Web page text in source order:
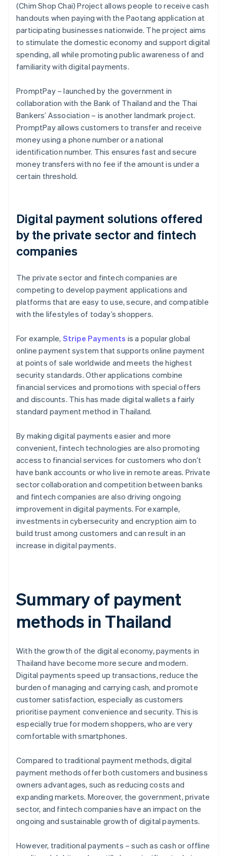
(Chim Shop Chai) Project allows people to receive cash
handouts when paying with the Paotang application at
participating businesses nationwide. The project aims
to stimulate the domestic economy and support digital
spending, all while promoting public awareness of and
familiarity with digital payments.
PromptPay – launched by the government in
collaboration with the Bank of Thailand and the Thai
Bankers’ Association – is another landmark project.
PromptPay allows customers to transfer and receive
money using a phone number or a national
identification number. This ensures fast and secure
money transfers with no fee if the amount is under a
certain threshold.
Digital payment solutions offered
by the private sector and fintech
companies
The private sector and fintech companies are
competing to develop payment applications and
platforms that are easy to use, secure, and compatible
with the lifestyles of today’s shoppers.
For example, Stripe Payments is a popular global
online payment system that supports online payment
at points of sale worldwide and meets the highest
security standards. Other applications combine
financial services and promotions with special offers
and discounts. This has made digital wallets a fairly
standard payment method in Thailand.
By making digital payments easier and more
convenient, fintech technologies are also promoting
access to financial services for customers who don’t
have bank accounts or who live in remote areas. Private
sector collaboration and competition between banks
and fintech companies are also driving ongoing
improvement in digital payments. For example,
investments in cybersecurity and encryption aim to
build trust among customers and can result in an
increase in digital payments.
Summary of payment
methods in Thailand
With the growth of the digital economy, payments in
Thailand have become more secure and modern.
Digital payments speed up transactions, reduce the
burden of managing and carrying cash, and promote
customer satisfaction, especially as customers
prioritise payment convenience and security. This is
especially true for modern shoppers, who are very
comfortable with smartphones.
Compared to traditional payment methods, digital
payment methods offer both customers and business
owners advantages, such as reducing costs and
expanding markets. Moreover, the government, private
sector, and fintech companies have an impact on the
ongoing and sustainable growth of digital payments.
However, traditional payments – such as cash or offline